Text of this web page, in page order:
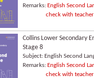
Remarks: English Second
check with
Collins Lower Secondary
Stage 8
Subject: English Second
Remarks: English Second
check with